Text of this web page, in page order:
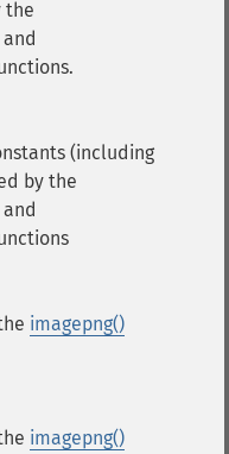
the
and
(including
by the
and
imagepng()
imagepng()